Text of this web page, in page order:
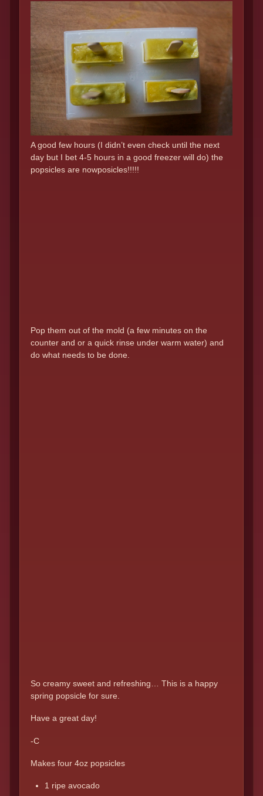
A good few hours (I didn’t even check until the next
day but I bet 4-5 hours in a good freezer will do) the
popsicles are nowposicles!!!!!
Pop them out of the mold (a few minutes on the
counter and or a quick rinse under warm water) and
do what needs to be done.
So creamy sweet and refreshing… This is a happy
spring popsicle for sure.
Have a great day!
-C
Makes four 4oz popsicles
1 ripe avocado